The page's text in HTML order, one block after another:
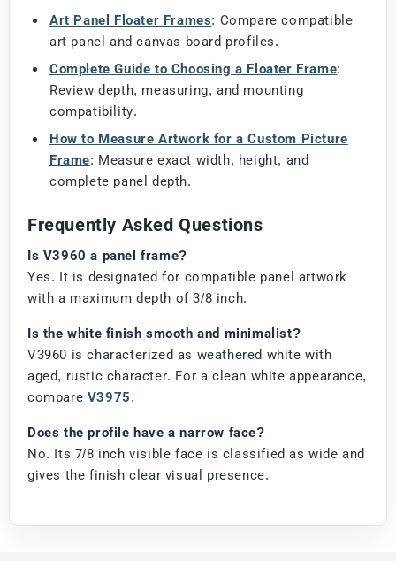
Art Panel Floater Frames: Compare compatible
art panel and canvas board profiles.
Complete Guide to Choosing a Floater Frame:
Review depth, measuring, and mounting
compatibility.
How to Measure Artwork for a Custom Picture
Frame: Measure exact width, height, and
complete panel depth.
Frequently Asked Questions
Is V3960 a panel frame?
Yes. It is designated for compatible panel artwork
with a maximum depth of 3/8 inch.
Is the white finish smooth and minimalist?
V3960 is characterized as weathered white with
aged, rustic character. For a clean white appearance,
compare V3975.
Does the profile have a narrow face?
No. Its 7/8 inch visible face is classified as wide and
gives the finish clear visual presence.